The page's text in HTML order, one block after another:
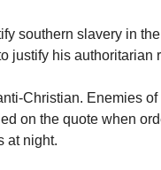
southern slavery in
justify his authoritarian
Christian. Enemies
on the quote when
at night.